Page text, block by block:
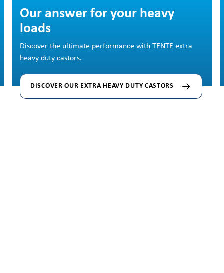
Our answer for your heavy
loads
Discover the ultimate performance with TENTE extra
heavy duty castors.
DISCOVER OUR EXTRA HEAVY DUTY CASTORS